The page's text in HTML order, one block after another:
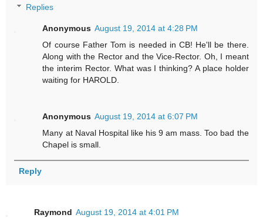
Replies
Anonymous August 19, 2014 at 4:28 PM
Of course Father Tom is needed in CB! He'll be there.
Along with the Rector and the Vice-Rector. Oh, I meant
the interim Rector. What was I thinking? A place holder
waiting for HAROLD.
Anonymous August 19, 2014 at 6:07 PM
Many at Naval Hospital like his 9 am mass. Too bad the
Chapel is small.
Reply
Raymond August 19, 2014 at 4:01 PM